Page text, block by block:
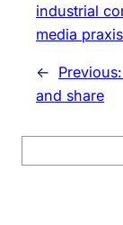
industrial
media praxis
← Previous:
and share
e